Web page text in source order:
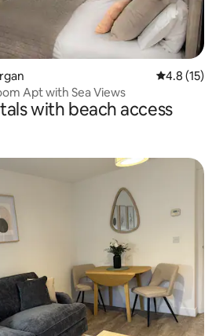
4.8 out of 5
4.8 (15)
Apt with Sea Views
with beach access